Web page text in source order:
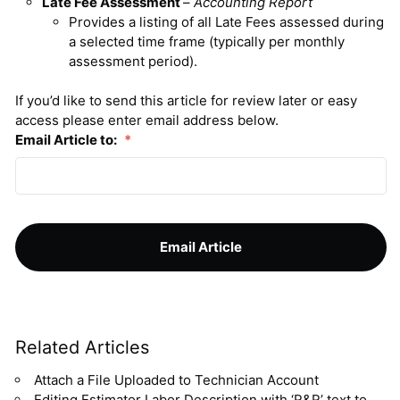
Provides a listing of all Late Fees assessed during
a selected time frame (typically per monthly
assessment period).
If you’d like to send this article for review later or easy
access please enter email address below.
Email Article to: *
Related Articles
Attach a File Uploaded to Technician Account